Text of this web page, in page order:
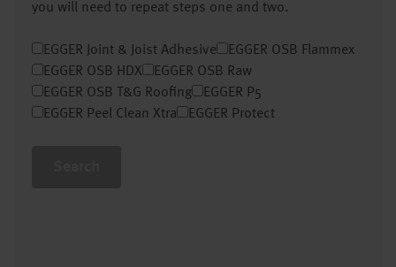
you will need to repeat steps one and two.
EGGER Joint & Joist Adhesive
EGGER OSB Flammex
EGGER OSB HDX
EGGER OSB Raw
EGGER OSB T&G Roofing
EGGER P5
EGGER Peel Clean Xtra
EGGER Protect